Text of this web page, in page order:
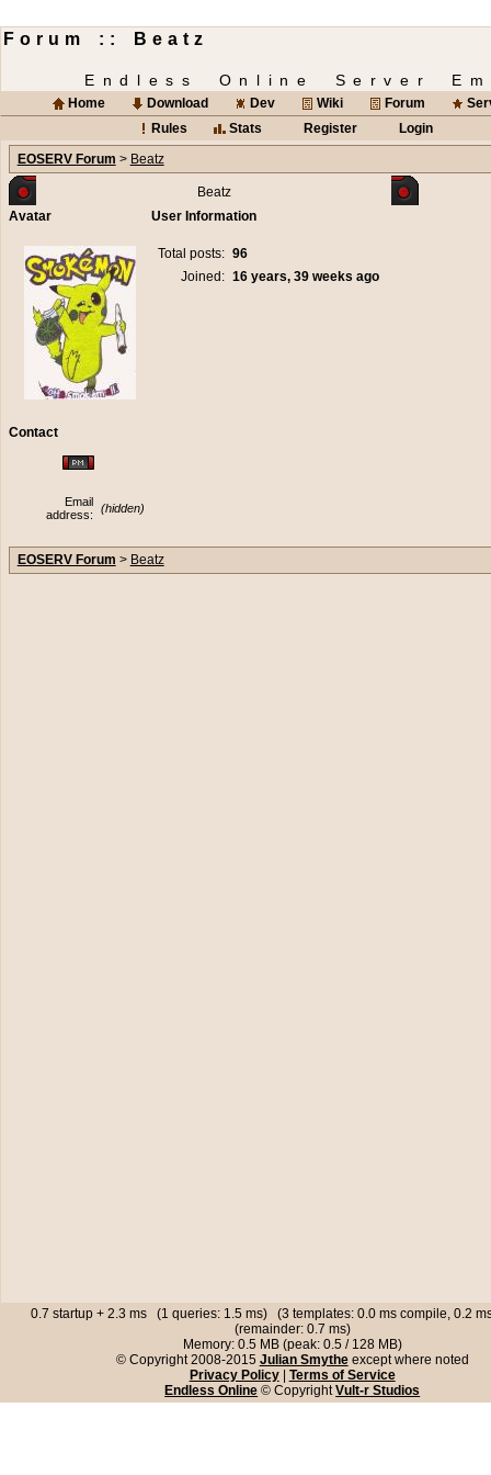
Forum :: Beatz
Endless Online Server
Home Download Dev Wiki Forum
Rules
Stats Register
Login
EOSERV Forum > Beatz
Beatz
Avatar
User Information
Total posts: 96
Joined: 16 years, 39 weeks ago
Contact
Email
address:
(hidden)
EOSERV Forum > Beatz
0.7 startup + 2.3 ms (1 queries: 1.5 ms) (3 templates: 0.0 ms compile, 0.2
(remainder: 0.7 ms)
Memory: 0.5 MB (peak: 0.5 / 128 MB)
© Copyright 2008-2015 Julian Smytheexcept where noted
Privacy Policy| Terms of Service
Endless Online © CopyrightVult-r Studios